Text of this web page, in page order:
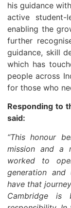
his guidance
active student-
enabling the
further
guidance, skill
which has
people across
for those who
Responding to
said:
“This honour
mission and a
worked to
generation and
have that
Cambridge is